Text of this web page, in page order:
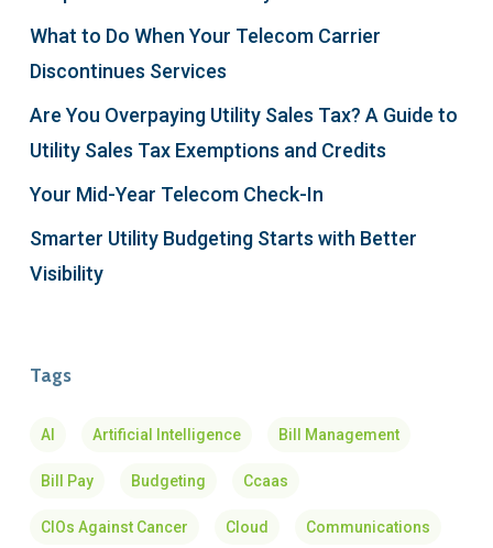
What to Do When Your Telecom Carrier
Discontinues Services
Are You Overpaying Utility Sales Tax? A Guide to
Utility Sales Tax Exemptions and Credits
Your Mid-Year Telecom Check-In
Smarter Utility Budgeting Starts with Better
Visibility
Tags
AI Artificial Intelligence Bill Management
Bill Pay Budgeting Ccaas
CIOs Against Cancer Cloud Communications